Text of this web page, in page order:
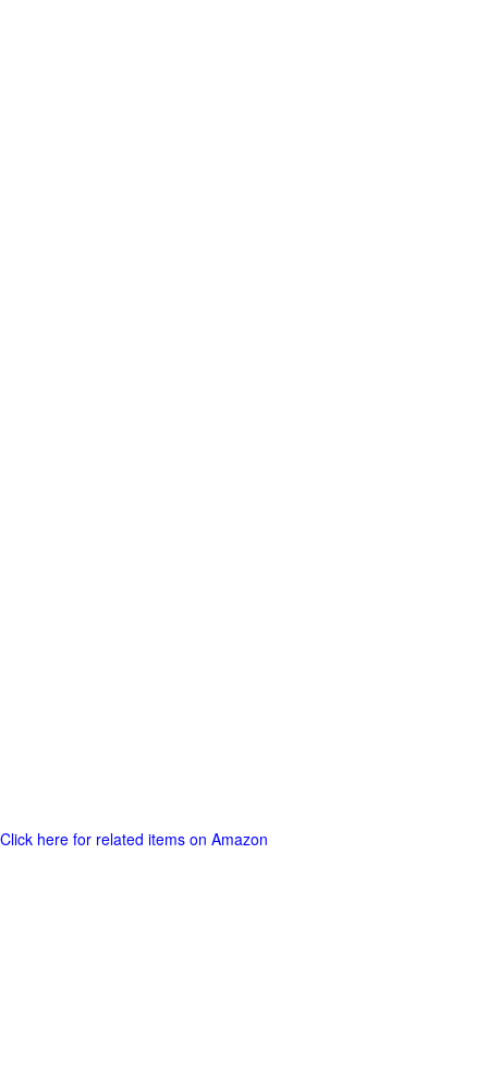
Click here for related items on Amazon